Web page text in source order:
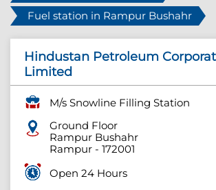
Fuel station in Rampur Bushahr
Hindustan Petroleum
Limited
M/s Snowline Filling Station
Ground Floor
Rampur Bushahr
Rampur - 172001
Open 24 Hours